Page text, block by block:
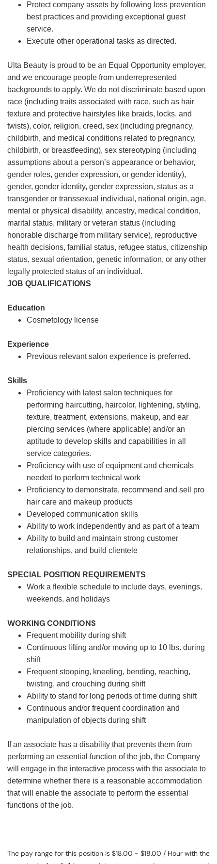
Protect company assets by following loss prevention
best practices and providing exceptional guest
service.
Execute other operational tasks as directed.
Ulta Beauty is proud to be an Equal Opportunity employer,
and we encourage people from underrepresented
backgrounds to apply. We do not discriminate based upon
race (including traits associated with race, such as hair
texture and protective hairstyles like braids, locks, and
twists), color, religion, creed, sex (including pregnancy,
childbirth, and medical conditions related to pregnancy,
childbirth, or breastfeeding), sex stereotyping (including
assumptions about a person’s appearance or behavior,
gender roles, gender expression, or gender identity),
gender, gender identity, gender expression, status as a
transgender or transsexual individual, national origin, age,
mental or physical disability, ancestry, medical condition,
marital status, military or veteran status (including
honorable discharge from military service), reproductive
health decisions, familial status, refugee status, citizenship
status, sexual orientation, genetic information, or any other
legally protected status of an individual.
JOB QUALIFICATIONS
Education
Cosmetology license
Experience
Previous relevant salon experience is preferred.
Skills
Proficiency with latest salon techniques for
performing haircutting, haircolor, lightening, styling,
texture, treatment, extensions, makeup, and ear
piercing services (where applicable) and/or an
aptitude to develop skills and capabilities in all
service categories.
Proficiency with use of equipment and chemicals
needed to perform technical work
Proficiency to demonstrate, recommend and sell pro
hair care and makeup products
Developed communication skills
Ability to work independently and as part of a team
Ability to build and maintain strong customer
relationships, and build clientele
SPECIAL POSITION REQUIREMENTS
Work a flexible schedule to include days, evenings,
weekends, and holidays
WORKING CONDITIONS
Frequent mobility during shift
Continuous lifting and/or moving up to 10 lbs. during
shift
Frequent stooping, kneeling, bending, reaching,
twisting, and crouching during shift
Ability to stand for long periods of time during shift
Continuous and/or frequent coordination and
manipulation of objects during shift
If an associate has a disability that prevents them from
performing an essential function of the job, the Company
will engage in the interactive process with the associate to
determine whether there is a reasonable accommodation
that will enable the associate to perform the essential
functions of the job.
The pay range for this position is $18.00 - $18.00 / Hour with the